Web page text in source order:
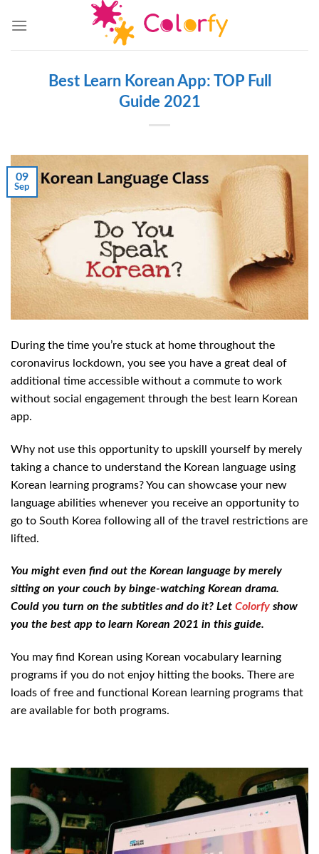
Best Learn Korean App: TOP Full
Guide 2021
09
Sep
During the time you’re stuck at home throughout the
coronavirus lockdown, you see you have a great deal of
additional time accessible without a commute to work
without social engagement through the best learn Korean
app.
Why not use this opportunity to upskill yourself by merely
taking a chance to understand the Korean language using
Korean learning programs? You can showcase your new
language abilities whenever you receive an opportunity to
go to South Korea following all of the travel restrictions are
lifted.
You might even find out the Korean language by merely
sitting on your couch by binge-watching Korean drama.
Could you turn on the subtitles and do it? Let Colorfy show
you the best app to learn Korean 2021 in this guide.
You may find Korean using Korean vocabulary learning
programs if you do not enjoy hitting the books. There are
loads of free and functional Korean learning programs that
are available for both programs.